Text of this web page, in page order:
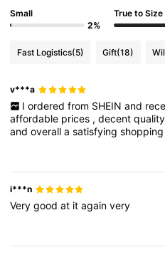
Small
2%
True to Size
Fast Logistics(5) Gift(18)
v***a
I ordered from SHEIN and
affordable prices ,decent
andoverallasatisfying
i***n
Verygoodat itagainvery